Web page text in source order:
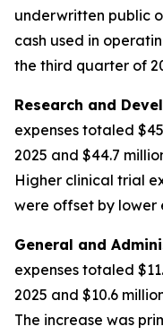
underwritten public
cash used in
the third quarter of
Research and
expenses totaled
2025 and $44.7
Higher clinical trial
were offset by lower
General and
expenses totaled
2025 and $10.6
The increase was